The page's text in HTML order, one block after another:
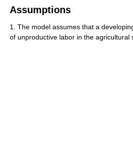
Assumptions
1. The model assumes that a
of unproductive labor in the agricultural